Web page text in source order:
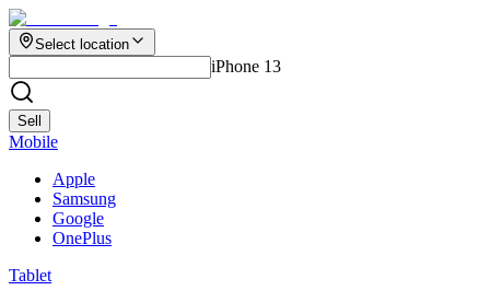
Select location
iPhone 13
Sell
Mobile
Apple
Samsung
Google
OnePlus
Tablet